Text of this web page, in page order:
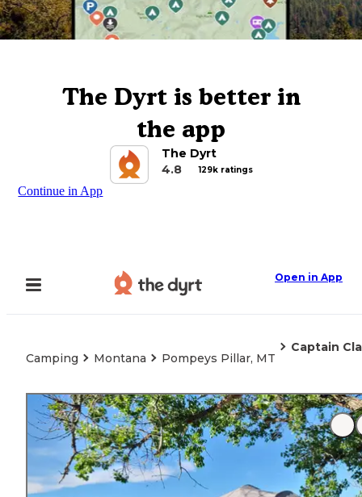
The Dyrt is better in
the app
The Dyrt
4.8
129k ratings
Continue in App
Open in App
Camping Montana Pompeys Pillar, MT
Captain